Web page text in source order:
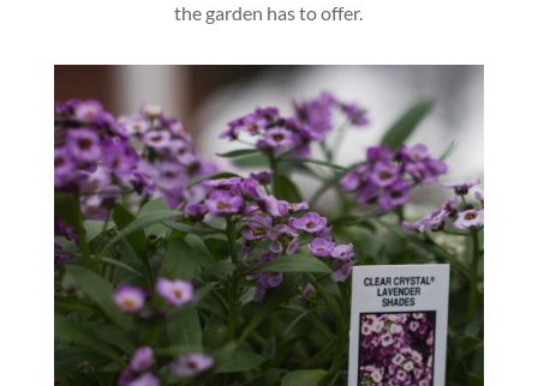
the garden has to offer.